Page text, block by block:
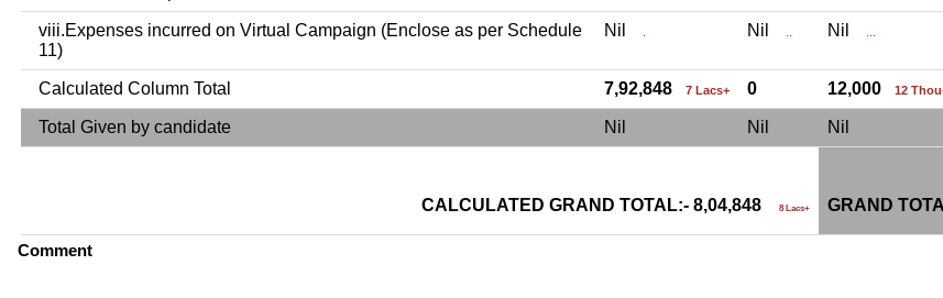
viii.Expenses incurred on Virtual Campaign (Enclose as per Schedule
11)
Nil . Nil .. Nil ...
Calculated Column Total 7,92,848 7 Lacs+ 0 12,000 12
Total Given by candidate Nil Nil Nil
CALCULATED GRAND TOTAL:- 8,04,848 8 Lacs+ GRAND
Comment